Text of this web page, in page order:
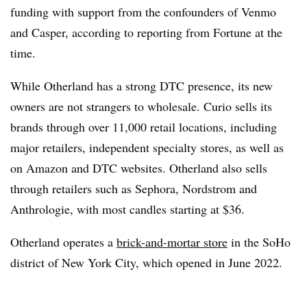
funding with support from the confounders of Venmo
and Casper, according to reporting from Fortune at the
time.
While Otherland has a strong DTC presence, its new
owners are not strangers to wholesale. Curio sells its
brands through over 11,000 retail locations, including
major retailers, independent specialty stores, as well as
on Amazon and DTC websites. Otherland also sells
through retailers such as Sephora, Nordstrom and
Anthrologie, with most candles starting at $36.
Otherland operates a brick-and-mortar store in the SoHo
district of New York City, which opened in June 2022.